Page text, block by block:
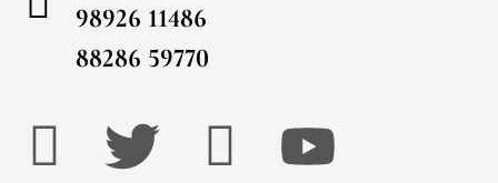
98926 11486
88286 59770